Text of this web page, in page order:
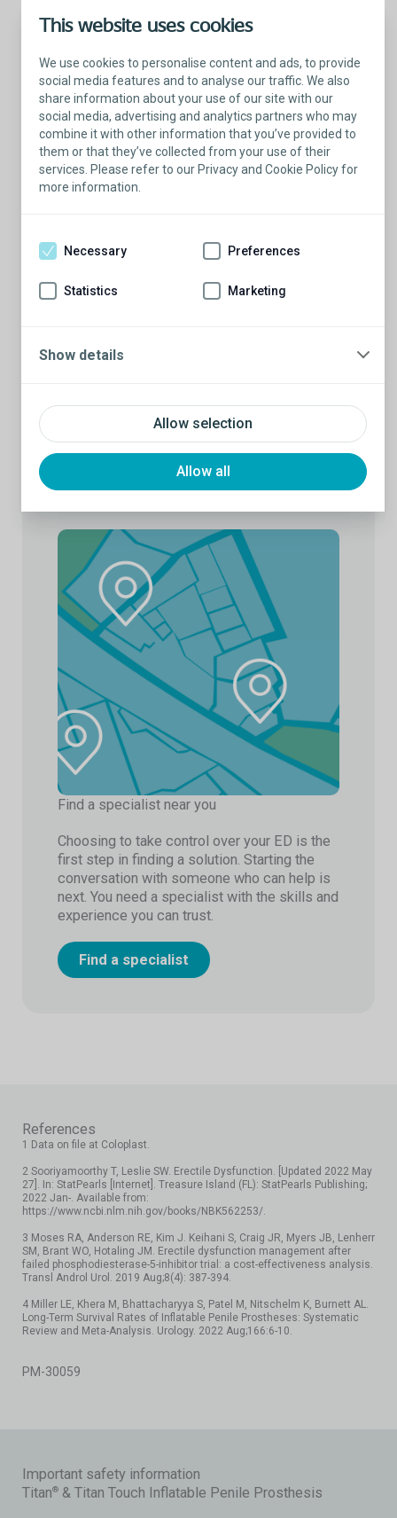
This website uses cookies
We use cookies to personalise content and ads, to provide
social media features and to analyse our traffic. We also
share information about your use of our site with our
social media, advertising and analytics partners who may
combine it with other information that you’ve provided to
them or that they’ve collected from your use of their
services. Please refer to our Privacy and Cookie Policy for
more information.
Allow selection
Allow all
Necessary Preferences
Statistics Marketing
Show details
Here to answer your questions.
There’s so much to learn from our Patient
Find a specialist near you
Choosing to take control over your ED is the
first step in finding a solution. Starting the
conversation with someone who can help is
next. You need a specialist with the skills and
experience you can trust.
Find a specialist
References
1 Data on file at Coloplast.
2 Sooriyamoorthy T, Leslie SW. Erectile Dysfunction. [Updated 2022 May
27]. In: StatPearls [Internet]. Treasure Island (FL): StatPearls Publishing;
2022 Jan-. Available from:
https://www.ncbi.nlm.nih.gov/books/NBK562253/.
3 Moses RA, Anderson RE, Kim J. Keihani S, Craig JR, Myers JB, Lenherr
SM, Brant WO, Hotaling JM. Erectile dysfunction management after
failed phosphodiesterase-5-inhibitor trial: a cost-effectiveness analysis.
Transl Androl Urol. 2019 Aug;8(4): 387-394.
4 Miller LE, Khera M, Bhattacharyya S, Patel M, Nitschelm K, Burnett AL.
Long-Term Survival Rates of Inflatable Penile Prostheses: Systematic
Review and Meta-Analysis. Urology. 2022 Aug;166:6-10.
PM-30059
Important safety information
Titan® & Titan Touch Inflatable Penile Prosthesis